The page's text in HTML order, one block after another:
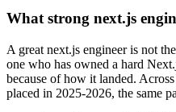
What strong next.js
A great next.js engineer is not
one who has owned a hard
because of how it landed.
placed in 2025-2026, the same